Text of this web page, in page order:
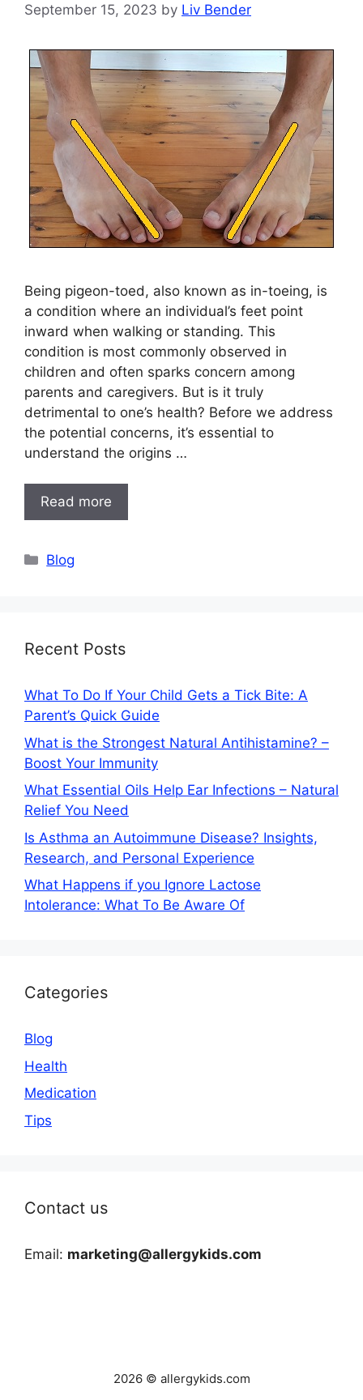
September 15, 2023 by Liv Bender
Being pigeon-toed, also known as in-toeing, is
a condition where an individual’s feet point
inward when walking or standing. This
condition is most commonly observed in
children and often sparks concern among
parents and caregivers. But is it truly
detrimental to one’s health? Before we address
the potential concerns, it’s essential to
understand the origins …
Read more
Categories
Blog
Recent Posts
What To Do If Your Child Gets a Tick Bite: A
Parent’s Quick Guide
What is the Strongest Natural Antihistamine? –
Boost Your Immunity
What Essential Oils Help Ear Infections – Natural
Relief You Need
Is Asthma an Autoimmune Disease? Insights,
Research, and Personal Experience
What Happens if you Ignore Lactose
Intolerance: What To Be Aware Of
Categories
Blog
Health
Medication
Tips
Contact us
Email: marketing@allergykids.com
2026 © allergykids.com